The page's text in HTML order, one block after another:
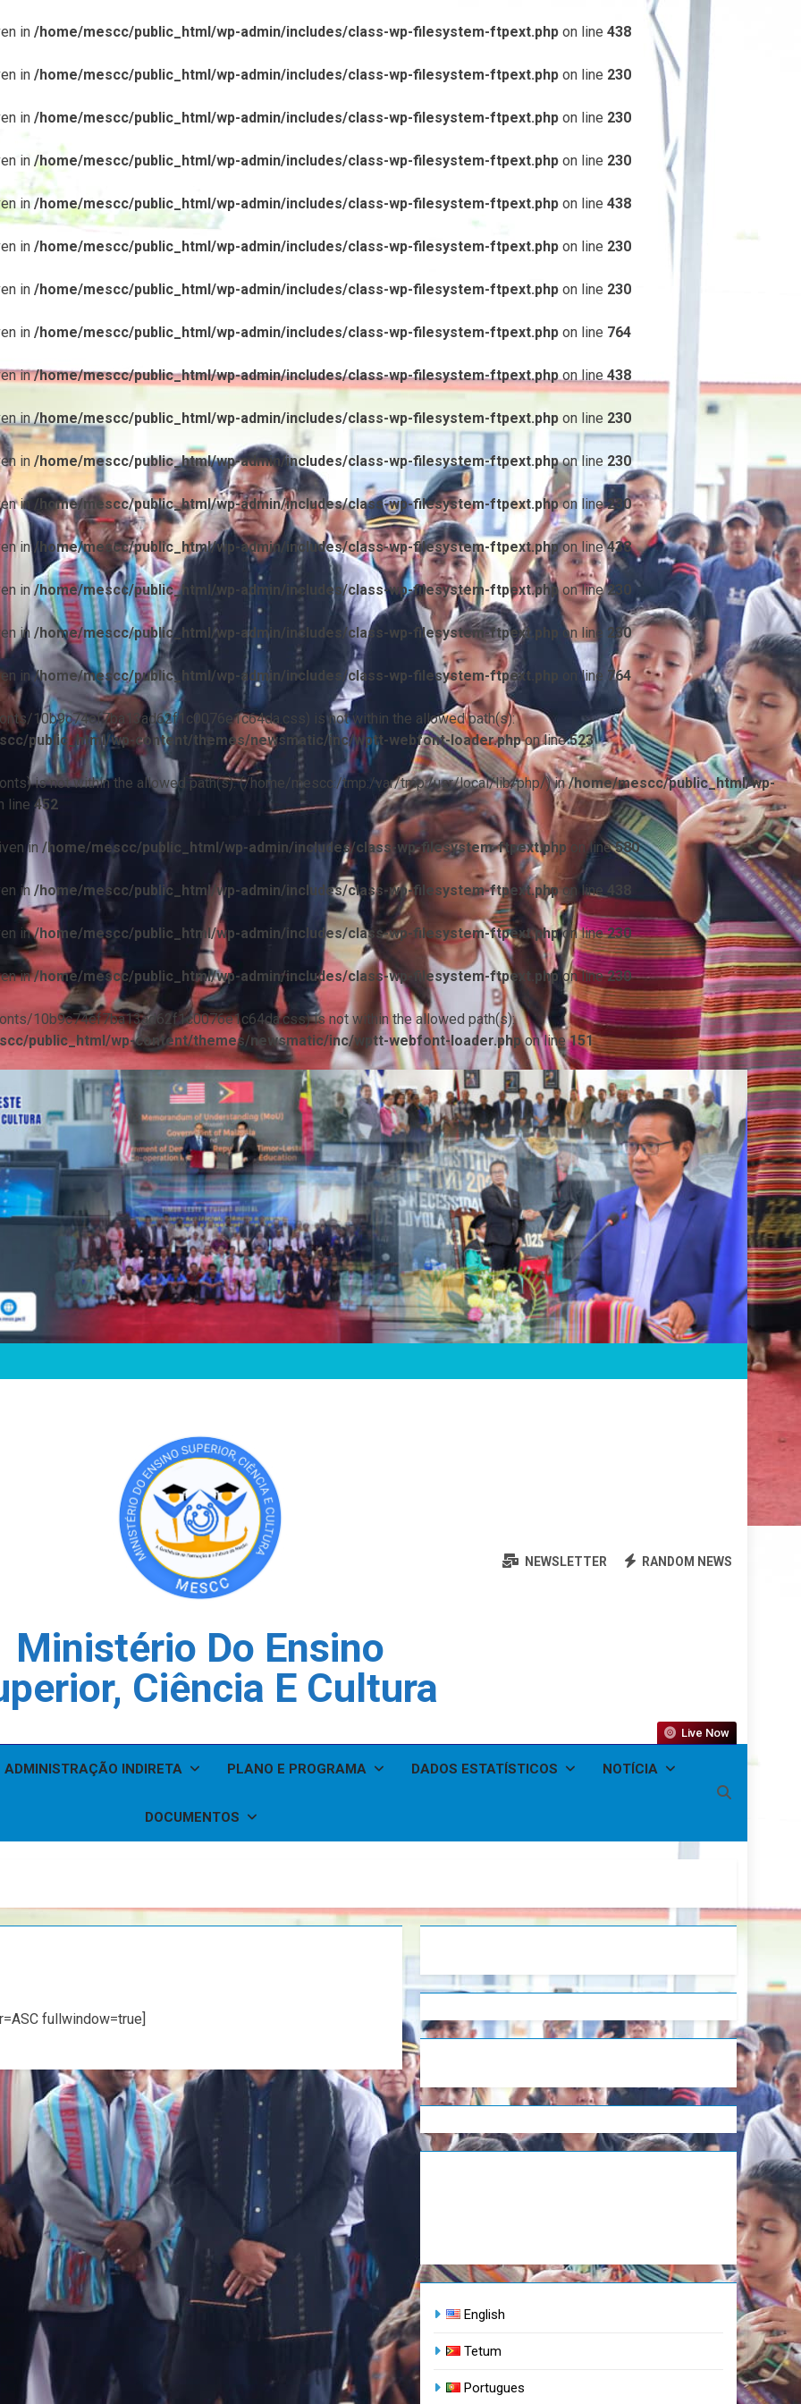
in /home/mescc/public_html/wp-admin/includes/class-wp-filesystem-ftpext.php on line 438
in /home/mescc/public_html/wp-admin/includes/class-wp-filesystem-ftpext.php on line 230
in /home/mescc/public_html/wp-admin/includes/class-wp-filesystem-ftpext.php on line 230
in /home/mescc/public_html/wp-admin/includes/class-wp-filesystem-ftpext.php on line 230
in /home/mescc/public_html/wp-admin/includes/class-wp-filesystem-ftpext.php on line 438
in /home/mescc/public_html/wp-admin/includes/class-wp-filesystem-ftpext.php on line 230
in /home/mescc/public_html/wp-admin/includes/class-wp-filesystem-ftpext.php on line 230
in /home/mescc/public_html/wp-admin/includes/class-wp-filesystem-ftpext.php on line 764
in/home/mescc/public_html/wp-admin/includes/class-wp-filesystem-ftpext.phpon line 438
in/home/mescc/public_html/wp-admin/includes/class-wp-filesystem-ftpext.php on line 230
in /home/mescc/public_html/wp-admin/includes/class-wp-filesystem-ftpext.phpon line 230
in /home/mescc/public_html/wp-admin/includes/class-wp-filesystem-ftpext.phpon line230
in/home/mescc/public_html/wp-admin/includes/class-wp-filesystem-ftpext.phpon line438
in/home/mescc/public_html/wp-admin/includes/class-wp-filesystem-ftpext.phpon line230
in /home/mescc/public_html/wp-admin/includes/class-wp-filesystem-ftpext.php on line 230
in/home/mescc/public_html/wp-admin/includes/class-wp-filesystem-ftpext.php on line 764
10b9c74ef7ba13ad62f1c0076e1c64da.css) is not within the allowed path(s):
public_html/wp-content/themes/newsmatic/inc/wptt-webfont-loader.phpon line523
is not within the allowed path(s): (/home/mescc:/tmp:/var/tmp:/usr/local/lib/php/) in/home/mescc/public_html/wp-
line 452
in /home/mescc/public_html/wp-admin/includes/class-wp-filesystem-ftpext.php on line580
in /home/mescc/public_html/wp-admin/includes/class-wp-filesystem-ftpext.phpon line 438
in/home/mescc/public_html/wp-admin/includes/class-wp-filesystem-ftpext.phpon line230
in/home/mescc/public_html/wp-admin/includes/class-wp-filesystem-ftpext.phpon line230
10b9c74ef7ba13ad62f1c0076e1c64da.css) is not within the allowed path(s):
public_html/wp-content/themes/newsmatic/inc/wptt-webfont-loader.phpon line151
Ministério Do Ensino
Ciência E Cultura
NEWSLETTER RANDOM NEWS
ADMINISTRAÇÃO INDIRETA PLANO E PROGRAMA DADOS ESTATÍSTICOS NOTÍCIA
DOCUMENTOS
Live Now
fullwindow=true]
English
Tetum
Portugues